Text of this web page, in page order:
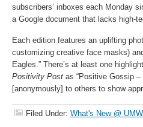
subscribers’ inboxes each Monday
a Google document that lacks high-
Each edition features an uplifting
customizing creative face masks)
Eagles.” There’s at least one
Positivity Post as “Positive Gossip
[anonymously] to others to show
Filed Under: What's New @ UMW